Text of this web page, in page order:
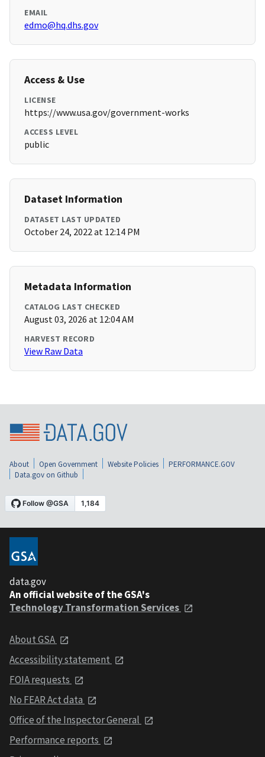
EMAIL
edmo@hq.dhs.gov
Access & Use
LICENSE
https://www.usa.gov/government-works
ACCESS LEVEL
public
Dataset Information
DATASET LAST UPDATED
October 24, 2022 at 12:14 PM
Metadata Information
CATALOG LAST CHECKED
August 03, 2026 at 12:04 AM
HARVEST RECORD
View Raw Data
About Open Government Website Policies
PERFORMANCE.GOV
Data.gov on Github
data.gov
An official website of the GSA's
Technology Transformation Services
About GSA
Accessibility statement
FOIA requests
No FEAR Act data
Office of the Inspector General
Performance reports